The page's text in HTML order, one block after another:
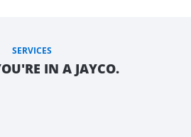
SERVICES
IN A JAYCO.